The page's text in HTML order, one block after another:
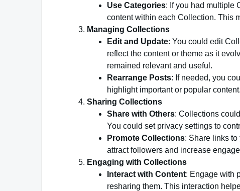
Use Categories: If you had multiple
content within each Collection. This
Managing Collections
Edit and Update: You could edit
reflect the content or theme as it
remained relevant and useful.
Rearrange Posts: If needed, you
highlight important or popular content.
Sharing Collections
Share with Others: Collections
You could set privacy settings to
Promote Collections: Share links
attract followers and increase
Engaging with Collections
Interact with Content: Engage with
resharing them. This interaction